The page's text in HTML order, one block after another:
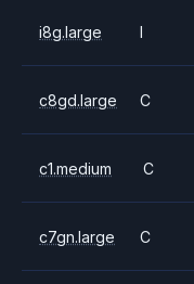
i8g.large I
c8gd.large C
c1.medium C
c7gn.large C